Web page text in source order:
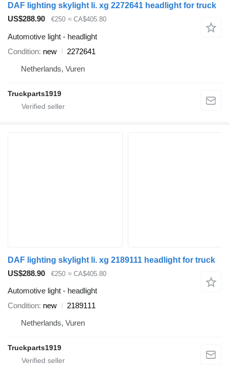
DAF lighting skylight li. xg 2272641 headlight for truck
US$288.90
€250 ≈ CA$405.80
Automotive light - headlight
Condition new
2272641
Netherlands, Vuren
Truckparts1919
DAF lighting skylight li. xg 2189111 headlight for truck
US$288.90
€250 ≈ CA$405.80
Automotive light - headlight
Condition new
2189111
Netherlands, Vuren
Truckparts1919